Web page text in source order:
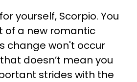
yourself, Scorpio. You
of a new romantic
change won't occur
doesn’t mean you
strides with the